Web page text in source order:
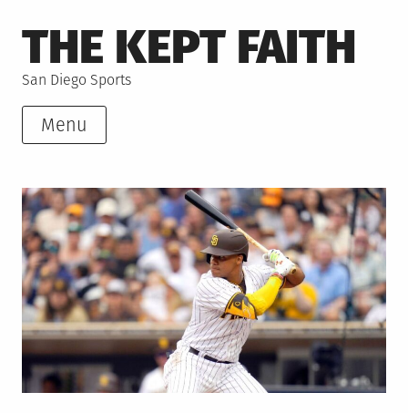
to
content
THE KEPT FAITH
San Diego Sports
Menu